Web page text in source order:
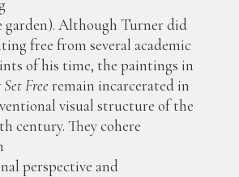
garden). Although Turner did
free from several academic
of his time, the paintings in
Free remain incarcerated in
visual structure of the
century. They cohere
perspective and